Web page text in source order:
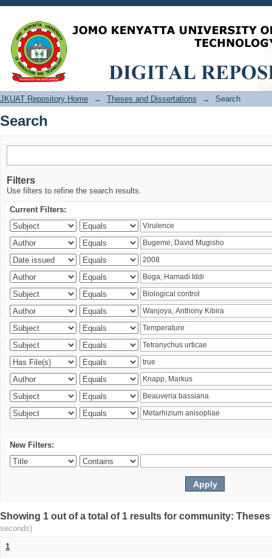
Search
JKUAT Repository Home → Theses and Dissertations → Search
Search
Filters
Use filters to refine the search results.
Current Filters:
New Filters:
Showing 1 out of a total of 1 results for community:
seconds)
1